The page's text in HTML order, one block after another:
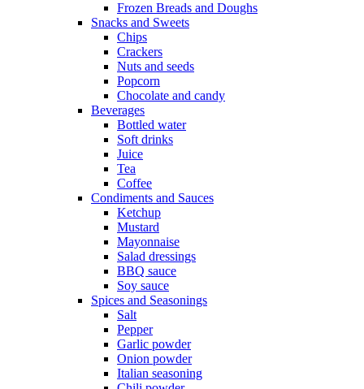
Frozen Breads and Doughs
Snacks and Sweets
Chips
Crackers
Nuts and seeds
Popcorn
Chocolate and candy
Beverages
Bottled water
Soft drinks
Juice
Tea
Coffee
Condiments and Sauces
Ketchup
Mustard
Mayonnaise
Salad dressings
BBQ sauce
Soy sauce
Spices and Seasonings
Salt
Pepper
Garlic powder
Onion powder
Italian seasoning